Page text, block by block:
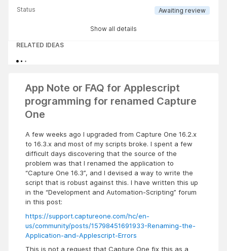
Status Awaiting review
Show all details
RELATED IDEAS
App Note or FAQ for Applescript
programming for renamed Capture
One
A few weeks ago I upgraded from Capture One 16.2.x
to 16.3.x and most of my scripts broke. I spent a few
difficult days discovering that the source of the
problem was that I renamed the application to
“Capture One 16.3”, and I devised a way to write the
script that is robust against this. I have written this up
in the “Development and Automation-Scripting” forum
in this post:
https://support.captureone.com/hc/en-
us/community/posts/15798451691933-Renaming-the-
Application-and-Applescript-Errors
This is not a request that Capture One fix this as a